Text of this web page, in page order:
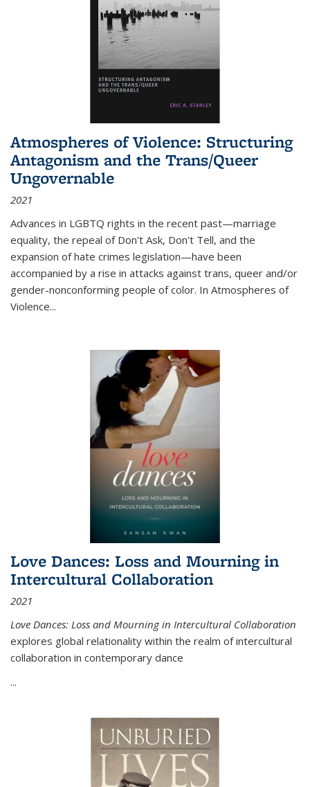
Atmospheres of Violence: Structuring
Antagonism and the Trans/Queer
Ungovernable
2021
Advances in LGBTQ rights in the recent past—marriage
equality, the repeal of Don't Ask, Don't Tell, and the
expansion of hate crimes legislation—have been
accompanied by a rise in attacks against trans, queer and/or
gender-nonconforming people of color. In Atmospheres of
Violence...
Love Dances: Loss and Mourning in
Intercultural Collaboration
2021
Love Dances: Loss and Mourning in Intercultural Collaboration
explores global relationality within the realm of intercultural
collaboration in contemporary dance
...